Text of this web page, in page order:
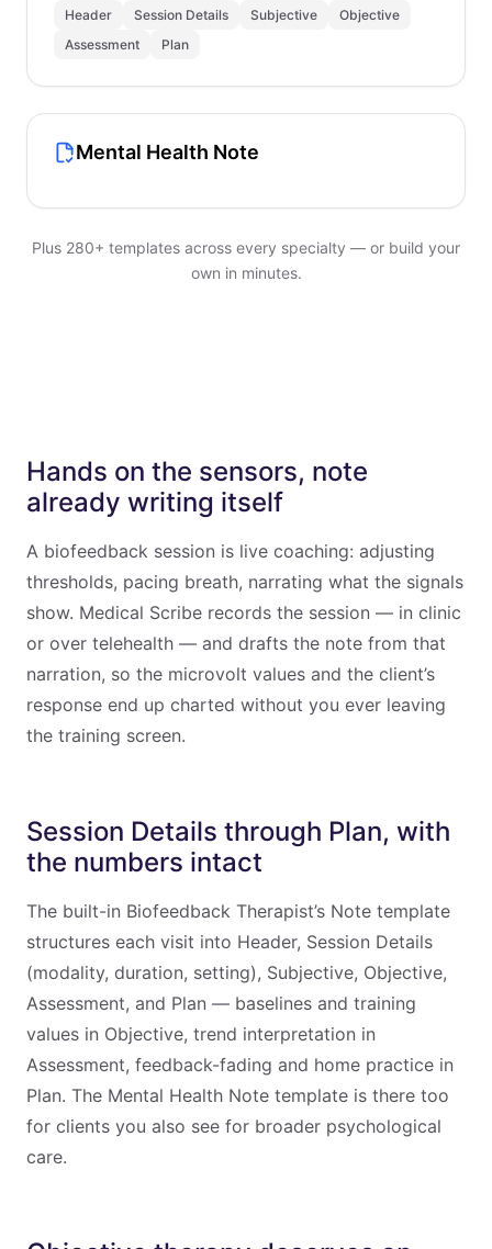
Header Session Details Subjective
Objective
Assessment
Plan
Mental Health Note
Plus 280+ templates across every specialty — or build your
own in minutes.
Hands on the sensors, note
already writing itself
A biofeedback session is live coaching: adjusting
thresholds, pacing breath, narrating what the signals
show. Medical Scribe records the session — in clinic
or over telehealth — and drafts the note from that
narration, so the microvolt values and the client’s
response end up charted without you ever leaving
the training screen.
Session Details through Plan, with
the numbers intact
The built-in Biofeedback Therapist’s Note template
structures each visit into Header, Session Details
(modality, duration, setting), Subjective, Objective,
Assessment, and Plan — baselines and training
values in Objective, trend interpretation in
Assessment, feedback-fading and home practice in
Plan. The Mental Health Note template is there too
for clients you also see for broader psychological
care.